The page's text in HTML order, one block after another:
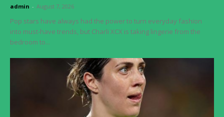
admin - August 7, 2026
Pop stars have always had the power to turn everyday fashion
into must-have trends, but Charli XCX is taking lingerie from the
bedroom to...